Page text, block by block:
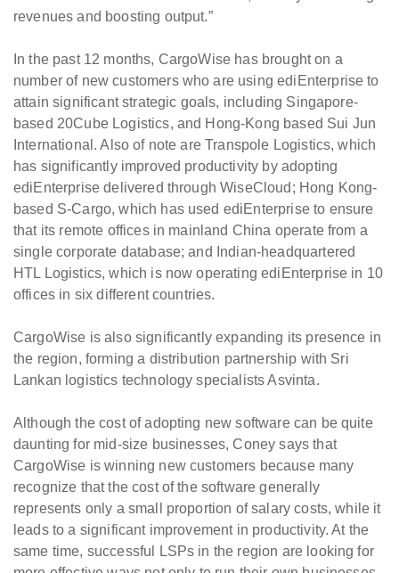
revenues and boosting output.”
In the past 12 months, CargoWise has brought on a
number of new customers who are using ediEnterprise to
attain significant strategic goals, including Singapore-
based 20Cube Logistics, and Hong-Kong based Sui Jun
International. Also of note are Transpole Logistics, which
has significantly improved productivity by adopting
ediEnterprise delivered through WiseCloud; Hong Kong-
based S-Cargo, which has used ediEnterprise to ensure
that its remote offices in mainland China operate from a
single corporate database; and Indian-headquartered
HTL Logistics, which is now operating ediEnterprise in 10
offices in six different countries.
CargoWise is also significantly expanding its presence in
the region, forming a distribution partnership with Sri
Lankan logistics technology specialists Asvinta.
Although the cost of adopting new software can be quite
daunting for mid-size businesses, Coney says that
CargoWise is winning new customers because many
recognize that the cost of the software generally
represents only a small proportion of salary costs, while it
leads to a significant improvement in productivity. At the
same time, successful LSPs in the region are looking for